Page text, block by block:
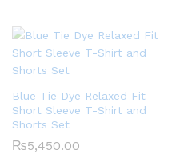
Blue Tie Dye Relaxed Fit
Short Sleeve T-Shirt and
Shorts Set
₨5,450.00